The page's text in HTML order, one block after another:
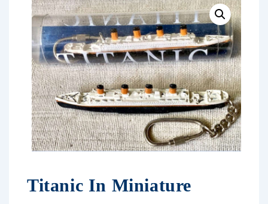
Titanic In Miniature